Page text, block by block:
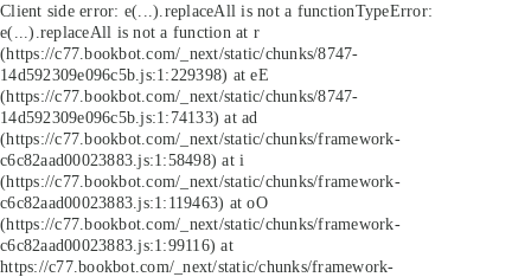
Client side error: e(...).replaceAll is not a functionTypeError:
e(...).replaceAll is not a function at r
(https://c77.bookbot.com/_next/static/chunks/8747-
14d592309e096c5b.js:1:229398) at eE
(https://c77.bookbot.com/_next/static/chunks/8747-
14d592309e096c5b.js:1:74133) at ad
(https://c77.bookbot.com/_next/static/chunks/framework-
c6c82aad00023883.js:1:58498) at i
(https://c77.bookbot.com/_next/static/chunks/framework-
c6c82aad00023883.js:1:119463) at oO
(https://c77.bookbot.com/_next/static/chunks/framework-
c6c82aad00023883.js:1:99116) at
https://c77.bookbot.com/_next/static/chunks/framework-